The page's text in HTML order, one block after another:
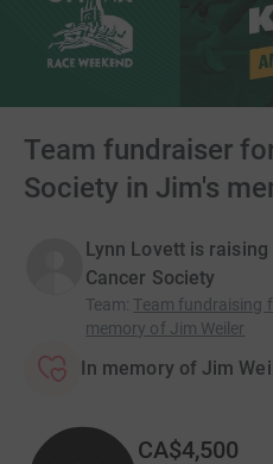
Team fundraiser
Society in Jim's
Lynn Lovett is
Cancer Society
Team: Team fundraising
memory of Jim Weiler
In memory of Jim
CA$4,500